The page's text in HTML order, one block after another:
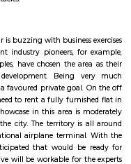
CYBER TOWER,
enclave, parvath nagar
its artistic movement
smart- paced growth
within the overall
of railroad Rail is to
quick on account of
rectifier to
on account of traffic
obstacles.